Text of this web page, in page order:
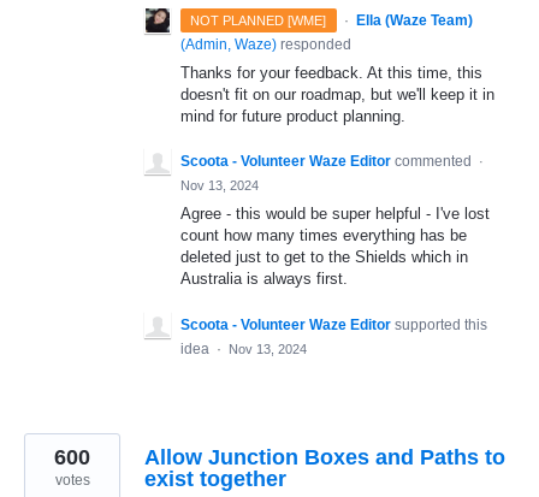
NOT PLANNED [WME] ·
Ella (Waze Team)
(Admin, Waze) responded
Thanks for your feedback. At this time, this
doesn't fit on our roadmap, but we'll keep it in
mind for future product planning.
Scoota - Volunteer Waze Editor commented
·
Nov 13, 2024
Agree - this would be super helpful - I've lost
count how many times everything has be
deleted just to get to the Shields which in
Australia is always first.
Scoota - Volunteer Waze Editor supported this
idea · Nov 13, 2024
Allow Junction Boxes and Paths to
exist together
600
votes